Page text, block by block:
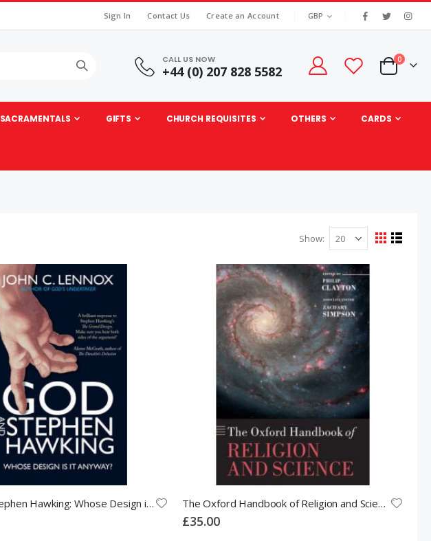
Sign In Contact Us Create an Account CURRENCY
GBP
CALL US NOW
+44 (0) 207 828 5582 Cart
0items
SACRAMENTALS GIFTS CHURCH REQUISITES OTHERS CARDS
Show
View
GridList
God and Stephen Hawking: Whose Design is it Anyway? The Oxford Handbook of Religion and Science
£35.00